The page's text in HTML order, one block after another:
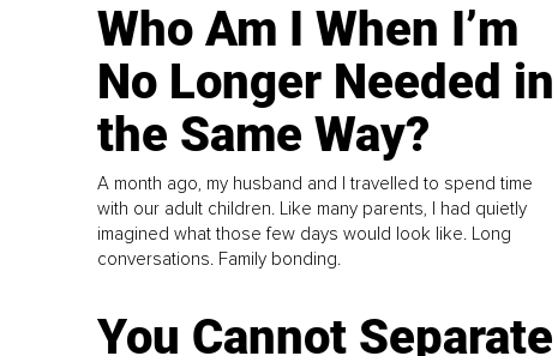
Who Am I When I’m
No Longer Needed in
the Same Way?
A month ago, my husband and I travelled to spend time
with our adult children. Like many parents, I had quietly
imagined what those few days would look like. Long
conversations. Family bonding.
You Cannot Separate